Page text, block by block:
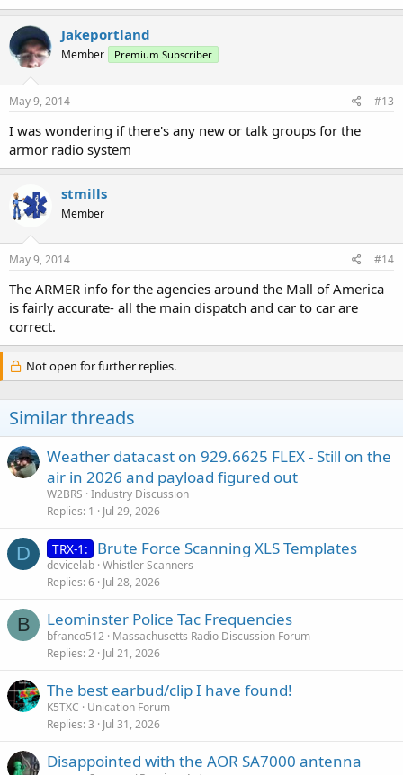
Jakeportland
Member Premium Subscriber
May 9, 2014 #13
I was wondering if there's any new or talk groups for the
armor radio system
stmills
Member
May 9, 2014 #14
The ARMER info for the agencies around the Mall of America
is fairly accurate- all the main dispatch and car to car are
correct.
Not open for further replies.
Similar threads
Weather datacast on 929.6625 FLEX - Still on the
air in 2026 and payload figured out
W2BRS Industry Discussion
Replies 1 Jul 29, 2026
D TRX-1: Brute Force Scanning XLS Templates
devicelab Whistler Scanners
Replies 6 Jul 28, 2026
B Leominster Police Tac Frequencies
bfranco512 Massachusetts Radio Discussion Forum
Replies 2 Jul 21, 2026
The best earbud/clip I have found!
K5TXC
Unication Forum
Replies 3 Jul 31, 2026
Disappointed with the AOR SA7000 antenna